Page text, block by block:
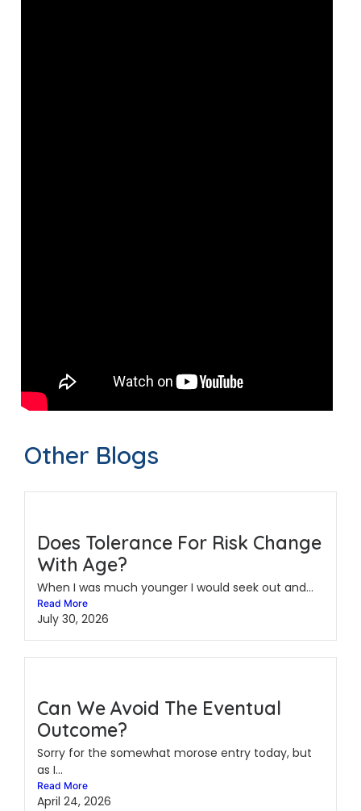
Other Blogs
Does Tolerance For Risk Change
With Age?
When I was much younger I would seek out and...
Read More
July 30, 2026
Can We Avoid The Eventual
Outcome?
Sorry for the somewhat morose entry today, but
as I...
Read More
April 24, 2026